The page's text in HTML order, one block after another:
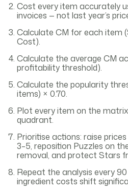
Cost every item accurately
invoices — not last year’s
Calculate CM for each item
Cost).
Calculate the average CM
profitability threshold).
Calculate the popularity
items) × 0.70.
Plot every item on the
quadrant.
Prioritise actions: raise
3–5, reposition Puzzles on
removal, and protect Stars
Repeat the analysis every
ingredient costs shift